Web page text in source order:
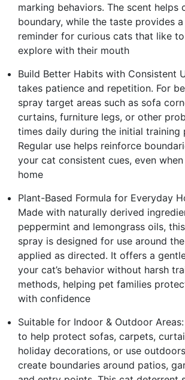
marking behaviors. The scent helps
boundary, while the taste provides
reminder for curious cats that like
explore with their mouth
Build Better Habits with Consistent
takes patience and repetition. For
spray target areas such as sofa
curtains, furniture legs, or other
times daily during the initial training
Regular use helps reinforce
your cat consistent cues, even
home
Plant-Based Formula for Everyday
Made with naturally derived
peppermint and lemongrass oils,
spray is designed for use around
applied as directed. It offers a
your cat’s behavior without harsh
methods, helping pet families
with confidence
Suitable for Indoor & Outdoor
to help protect sofas, carpets,
holiday decorations, or use
create boundaries around patios,